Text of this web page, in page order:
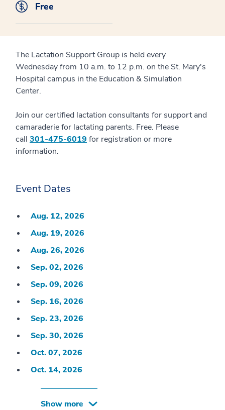
Free
The Lactation Support Group is held every
Wednesday from 10 a.m. to 12 p.m. on the St. Mary's
Hospital campus in the Education & Simulation
Center.
Join our certified lactation consultants for support and
camaraderie for lactating parents. Free. Please
call 301-475-6019 for registration or more
information.
Event Dates
Aug. 12, 2026
Aug. 19, 2026
Aug. 26, 2026
Sep. 02, 2026
Sep. 09, 2026
Sep. 16, 2026
Sep. 23, 2026
Sep. 30, 2026
Oct. 07, 2026
Oct. 14, 2026
Show more